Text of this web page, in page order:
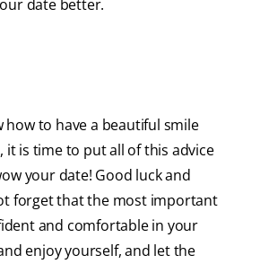
date better.
how to have a beautiful smile
is time to put all of this advice
your date! Good luck and
forget that the most important
and comfortable in your
enjoy yourself, and let the